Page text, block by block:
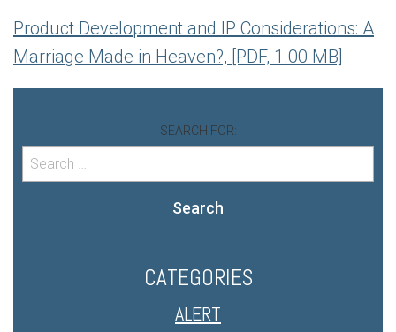
Product Development and IP Considerations: A
Marriage Made in Heaven?, [PDF, 1.00 MB]
SEARCH FOR:
Search
CATEGORIES
ALERT